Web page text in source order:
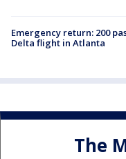
Emergency return: 200
Delta flight in Atlanta
The